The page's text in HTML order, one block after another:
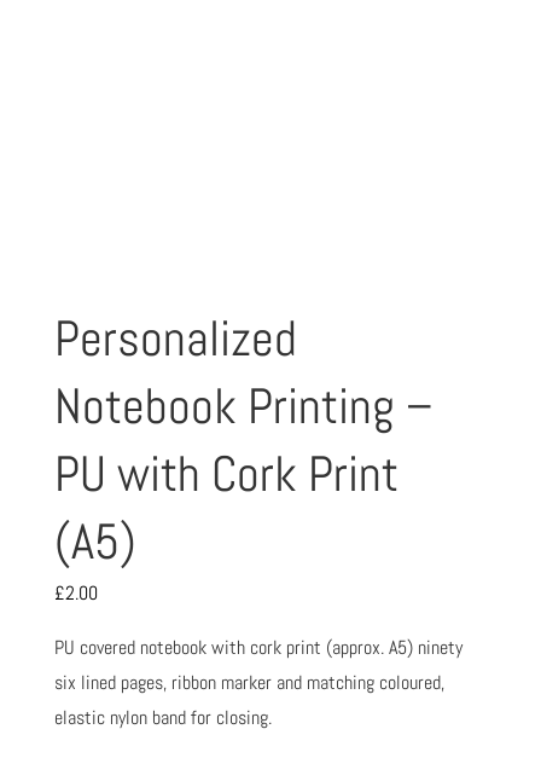
Personalized
Notebook Printing –
PU with Cork Print
(A5)
£2.00
PU covered notebook with cork print (approx. A5) ninety
six lined pages, ribbon marker and matching coloured,
elastic nylon band for closing.